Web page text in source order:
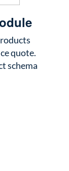
quote.
schema